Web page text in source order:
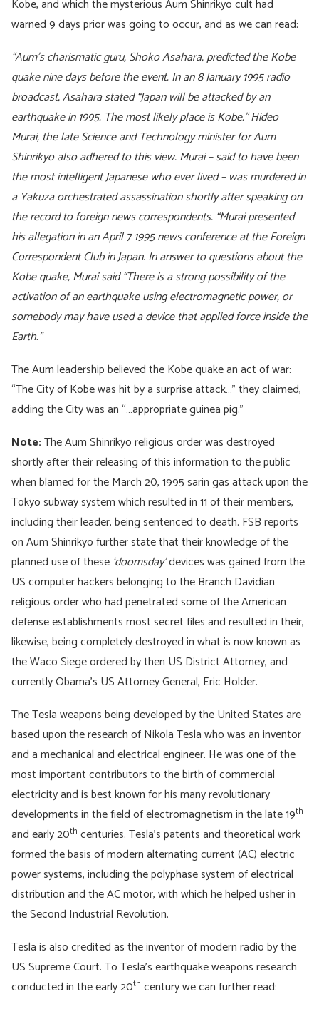
Kobe, and which the mysterious Aum Shinrikyo cult had
warned 9 days prior was going to occur, and as we can read:
“Aum’s charismatic guru, Shoko Asahara, predicted the Kobe
quake nine days before the event. In an 8 January 1995 radio
broadcast, Asahara stated “Japan will be attacked by an
earthquake in 1995. The most likely place is Kobe.” Hideo
Murai, the late Science and Technology minister for Aum
Shinrikyo also adhered to this view. Murai – said to have been
the most intelligent Japanese who ever lived – was murdered in
a Yakuza orchestrated assassination shortly after speaking on
the record to foreign news correspondents. “Murai presented
his allegation in an April 7 1995 news conference at the Foreign
Correspondent Club in Japan. In answer to questions about the
Kobe quake, Murai said “There is a strong possibility of the
activation of an earthquake using electromagnetic power, or
somebody may have used a device that applied force inside the
Earth.”
The Aum leadership believed the Kobe quake an act of war:
“The City of Kobe was hit by a surprise attack…” they claimed,
adding the City was an “…appropriate guinea pig.”
Note:The Aum Shinrikyo religious order was destroyed
shortly after their releasing of this information to the public
when blamed for the March 20, 1995 sarin gas attack upon the
Tokyo subway system which resulted in 11 of their members,
including their leader, being sentenced to death. FSB reports
on Aum Shinrikyo further state that their knowledge of the
planned use of these ‘doomsday’devices was gained from the
US computer hackers belonging to the Branch Davidian
religious order who had penetrated some of the American
defense establishments most secret files and resulted in their,
likewise, being completely destroyed in what is now known as
the Waco Siege ordered by then US District Attorney, and
currently Obama’s US Attorney General, Eric Holder.
The Tesla weapons being developed by the United States are
based upon the research of Nikola Tesla who was an inventor
and a mechanical and electrical engineer. He was one of the
most important contributors to the birth of commercial
electricity and is best known for his many revolutionary
developments in the field of electromagnetism in the late 19th
and early 20th centuries. Tesla’s patents and theoretical work
formed the basis of modern alternating current (AC) electric
power systems, including the polyphase system of electrical
distribution and the AC motor, with which he helped usher in
the Second Industrial Revolution.
Tesla is also credited as the inventor of modern radio by the
US Supreme Court. To Tesla’s earthquake weapons research
conducted in the early 20th century we can further read: